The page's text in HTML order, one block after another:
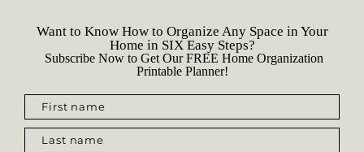
Want to Know How to Organize Any Space in Your
Home in SIX Easy Steps?
Subscribe Now to Get Our FREE Home Organization
Printable Planner!
First name
Last name